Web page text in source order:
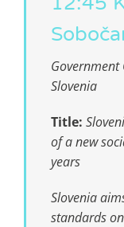
Slovenia
Title:
of a new
years
Slovenia
standards